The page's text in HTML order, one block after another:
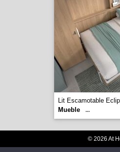
Lit Escamotable
Mueble
...
© 2026 At